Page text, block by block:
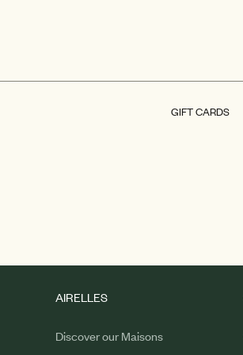
GIFT CARDS
AIRELLES
Discover our Maisons